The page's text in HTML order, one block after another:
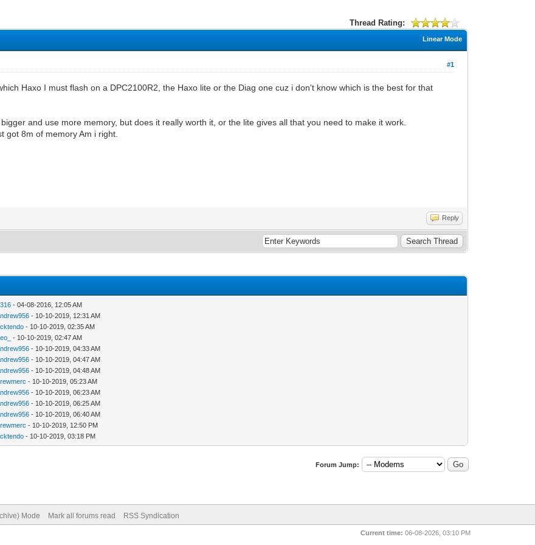
Thread Rating:
Linear Mode
#1
Haxo I must flash on a DPC2100R2, the Haxo lite or the Diag one cuz i don't know which is the best for that
and use more memory, but does it really worth it, or the lite gives all that you need to make it work.
got 8m of memory Am i right.
Reply
- 04-08-2016, 12:05 AM
- 10-10-2019, 12:31 AM
- 10-10-2019, 02:35 AM
- 10-10-2019, 02:47 AM
- 10-10-2019, 04:33 AM
- 10-10-2019, 04:47 AM
- 10-10-2019, 04:48 AM
- 10-10-2019, 05:23 AM
- 10-10-2019, 06:23 AM
- 10-10-2019, 06:25 AM
- 10-10-2019, 06:40 AM
- 10-10-2019, 12:50 PM
- 10-10-2019, 03:18 PM
Forum Jump:
Mode Mark all forums read RSS Syndication
Current time: 06-08-2026, 03:10 PM